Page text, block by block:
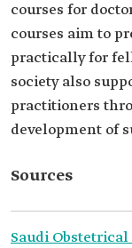
courses for
courses aim to
practically for
society also
practitioners
development of
Sources
Saudi